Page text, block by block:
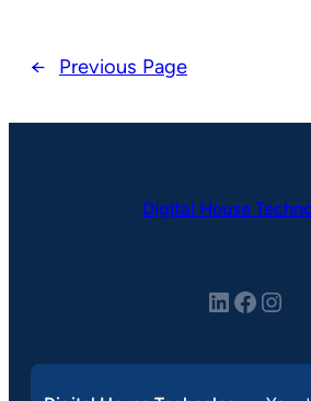
← Previous Page
Digital House
LinkedIn Facebook Instagram